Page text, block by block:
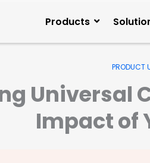
Products
PRODUCT
Universal
Impact of